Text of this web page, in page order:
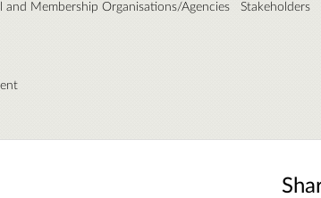
and Membership Organisations/Agencies Stakeholders